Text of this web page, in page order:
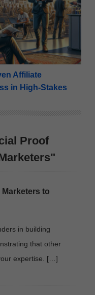
Affiliate
in High-Stakes
Proof
to
in building
that other
expertise. […]